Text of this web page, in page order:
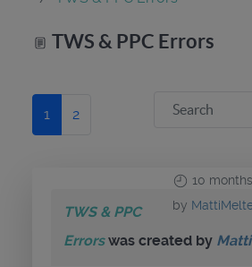
TWS & PPC Errors
1 2
10
by
TWS & PPC
Errorswas created by